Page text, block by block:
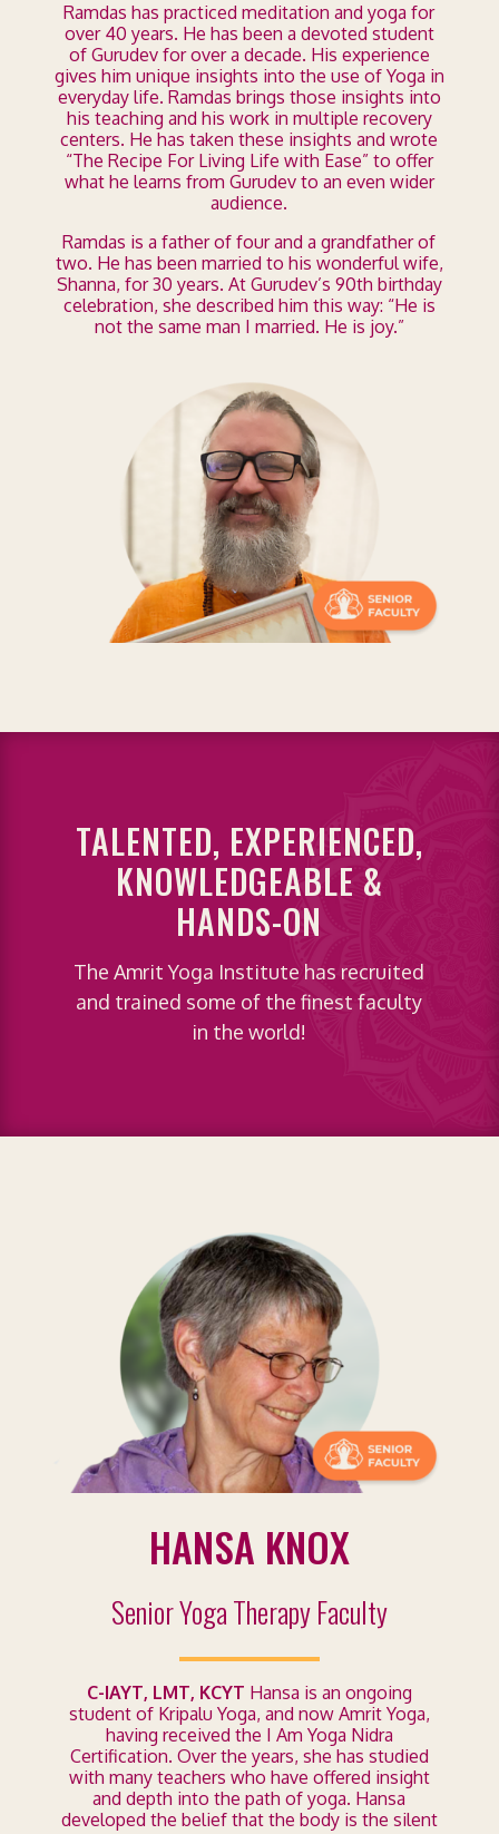
Ramdas has practiced meditation and yoga for
over 40 years. He has been a devoted student
of Gurudev for over a decade. His experience
gives him unique insights into the use of Yoga in
everyday life. Ramdas brings those insights into
his teaching and his work in multiple recovery
centers. He has taken these insights and wrote
“The Recipe For Living Life with Ease” to offer
what he learns from Gurudev to an even wider
audience.
Ramdas is a father of four and a grandfather of
two. He has been married to his wonderful wife,
Shanna, for 30 years. At Gurudev’s 90th birthday
celebration, she described him this way: “He is
not the same man I married. He is joy.”
TALENTED, EXPERIENCED,
KNOWLEDGEABLE &
HANDS-ON
The Amrit Yoga Institute has recruited
and trained some of the finest faculty
in the world!
HANSA KNOX
Senior Yoga Therapy Faculty
C-IAYT, LMT, KCYT Hansa is an ongoing
student of Kripalu Yoga, and now Amrit Yoga,
having received the I Am Yoga Nidra
Certification. Over the years, she has studied
with many teachers who have offered insight
and depth into the path of yoga. Hansa
developed the belief that the body is the silent